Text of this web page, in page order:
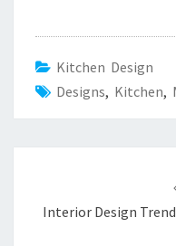
Kitchen Design
Designs, Kitchen,
Interior Design